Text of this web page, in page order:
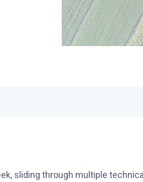
sliding through multiple